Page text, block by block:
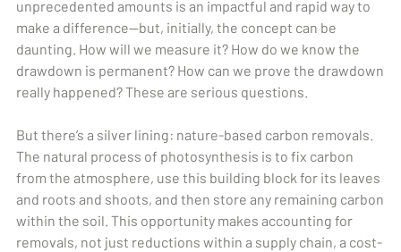
unprecedented amounts is an impactful and rapid way to
make a difference—but, initially, the concept can be
daunting. How will we measure it? How do we know the
drawdown is permanent? How can we prove the drawdown
really happened? These are serious questions.
But there’s a silver lining: nature-based carbon removals.
The natural process of photosynthesis is to fix carbon
from the atmosphere, use this building block for its leaves
and roots and shoots, and then store any remaining carbon
within the soil. This opportunity makes accounting for
removals, not just reductions within a supply chain, a cost-